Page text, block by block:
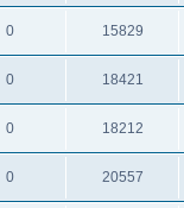
0 15829
0 18421
0 18212
0 20557